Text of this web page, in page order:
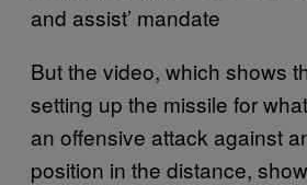
and assist’ mandate
But the video, which shows
setting up the missile for
an offensive attack against
position in the distance,